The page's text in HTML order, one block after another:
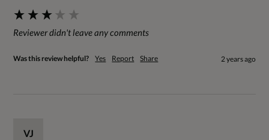
Reviewer didn't leave any comments
Was this review helpful? Yes Report Share 2 years ago
VJ